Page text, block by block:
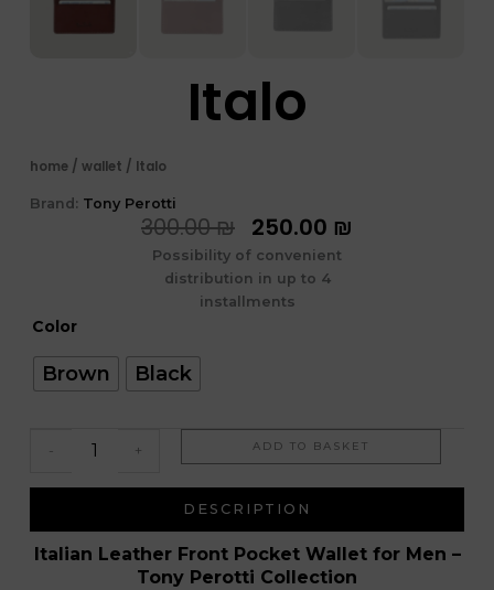
Italo
home/ wallet / Italo
Brand: Tony Perotti
300.00₪ המחיר
המקורי
היה:
250.00 ₪
Possibility of convenient
distribution in up to 4
installments
Color
Brown Black
-
כמות
Italo
+ ADD TO BASKET
DESCRIPTION
Italian Leather Front Pocket Wallet for Men –
Tony Perotti Collection